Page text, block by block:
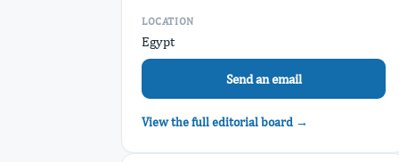
LOCATION
Egypt
Send an email
View the full editorial board →